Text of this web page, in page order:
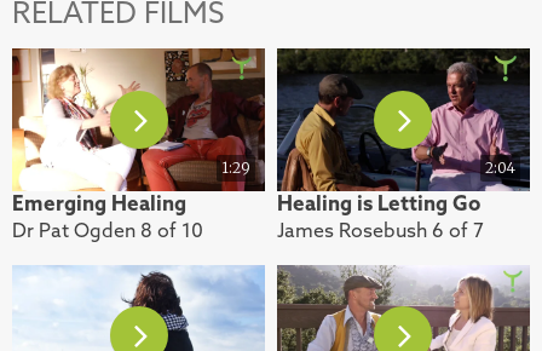
RELATED FILMS
1:29
Emerging Healing
Dr Pat Ogden 8 of 10
2:04
Healing is Letting Go
James Rosebush 6 of 7